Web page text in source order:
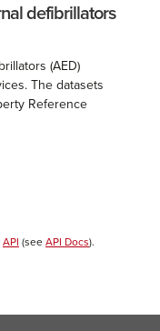
defibrillators
(AED)
The datasets
Reference
API (see API Docs).